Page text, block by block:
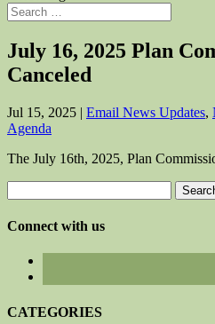
July 16, 2025 Plan
Canceled
Jul 15, 2025 | Email News Updates,
Agenda
The July 16th, 2025, Plan
for:
Connect with us
CATEGORIES